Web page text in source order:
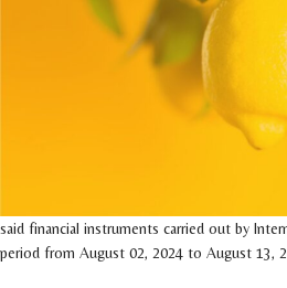
Messina (ME), Italy – 13th August 2024 –
the main Italian business to business (B2B)
level in the creation, production and
of natural origin and to a lesser extent in
("M&S or the "Company"), based on the
Intermonte SIM Spa as the entity appointed
activities in relation to the offer of ordinary
said financial instruments carried out by
period from August 02, 2024 to August 13,